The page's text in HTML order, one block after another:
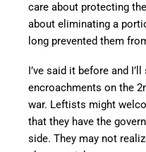
care about protecting
about eliminating a
long prevented them
I’ve said it before and
encroachments on the
war. Leftists might
that they have the
side. They may not